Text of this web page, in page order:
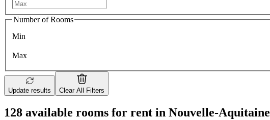
Number of Rooms
Min
Max
Update results Clear All Filters
128 available rooms for rent in Nouvelle-Aquitaine